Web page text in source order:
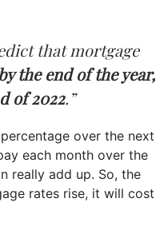
that mortgage
the end of the year,
of 2022.”
over the next
each month over the
really add up. So, the
rates rise, it will cost